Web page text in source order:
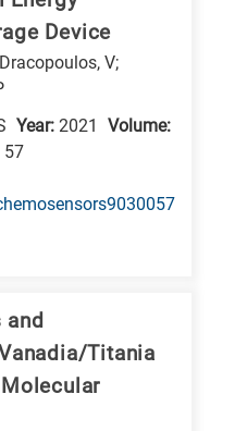
Device
V;
Year: 2021
Volume:
57
and
Titania